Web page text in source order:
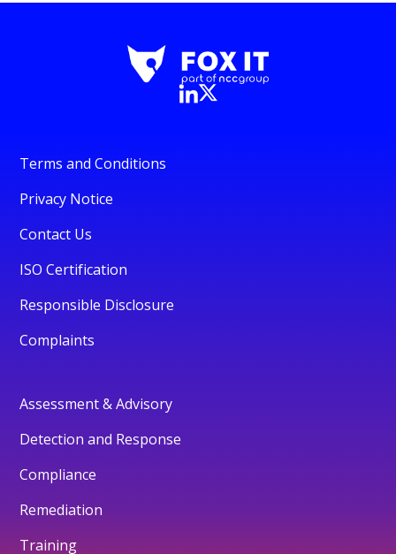
Terms and Conditions
Privacy Notice
Contact Us
ISO Certification
Responsible Disclosure
Complaints
Assessment & Advisory
Detection and Response
Compliance
Remediation
Training